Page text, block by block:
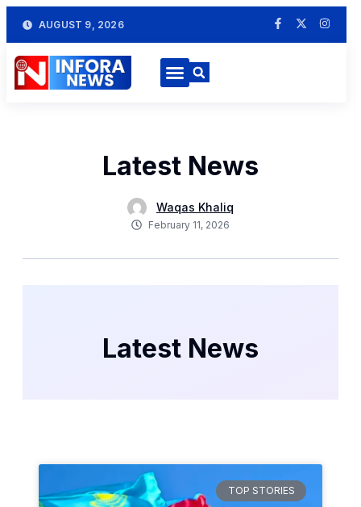
AUGUST 9, 2026
Latest News
Waqas Khaliq
February 11, 2026
Latest News
TOP STORIES